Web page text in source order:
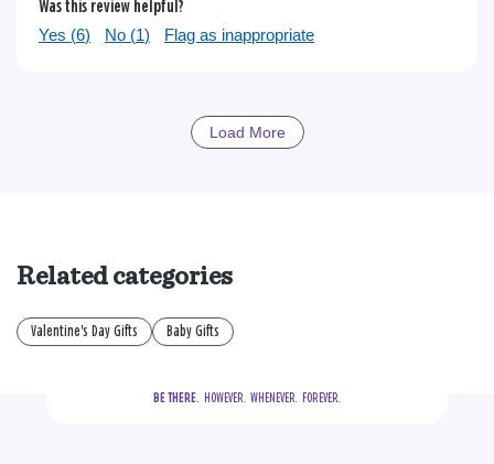
Was this review helpful?
Yes (6) No (1) Flag as inappropriate
Load More
Related categories
Valentine's Day Gifts Baby Gifts
BE THERE.
  HOWEVER.  WHENEVER.  FOREVER.